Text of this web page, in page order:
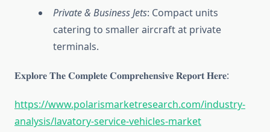
Private & Business Jets: Compact units
catering to smaller aircraft at private
terminals.
𝐄𝐱𝐩𝐥𝐨𝐫𝐞 𝐓𝐡𝐞 𝐂𝐨𝐦𝐩𝐥𝐞𝐭𝐞 𝐂𝐨𝐦𝐩𝐫𝐞𝐡𝐞𝐧𝐬𝐢𝐯𝐞 𝐑𝐞𝐩𝐨𝐫𝐭 𝐇𝐞𝐫𝐞:
https://www.polarismarketresearch.com/industry-
analysis/lavatory-service-vehicles-market